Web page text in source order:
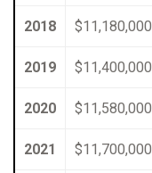
2018 $11,180,000
2019 $11,400,000
2020 $11,580,000
2021 $11,700,000